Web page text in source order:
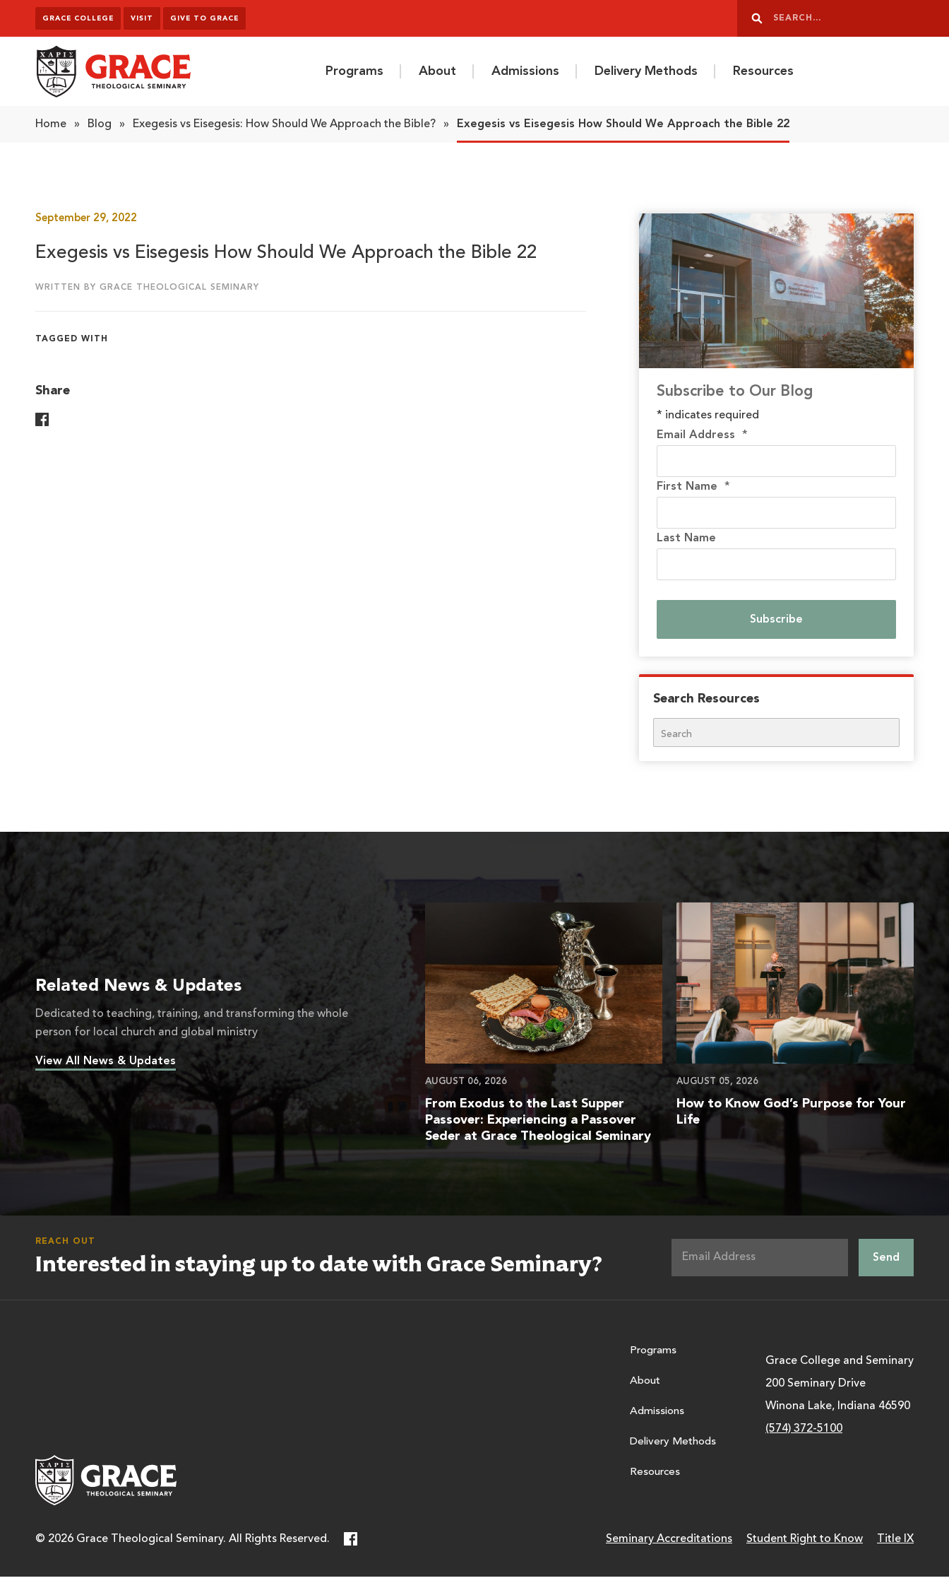
Skip to content
GRACE COLLEGE VISIT GIVE TO GRACE
Search
Programs About Admissions Delivery Methods Resources
Home » Blog » Exegesis vs Eisegesis: How Should We Approach the Bible? » Exegesis vs Eisegesis How Should We Approach the Bible 22
September 29, 2022
Exegesis vs Eisegesis How Should We Approach the Bible 22
WRITTEN BY GRACE THEOLOGICAL SEMINARY
TAGGED WITH
Share Subscribe to Our Blog
* indicates required
Email Address*
First Name*
Last Name
Search Resources
Search
Related News & Updates
Dedicated to teaching, training, and transforming the whole
person for local church and global ministry
View All News & Updates
AUGUST 06, 2026
From Exodus to the Last Supper
Passover: Experiencing a Passover
Seder at Grace Theological Seminary
AUGUST 05, 2026
How to Know God’s Purpose for Your
Life
REACH OUT
Interested in staying up to date with Grace Seminary?
Programs
About
Admissions
Delivery Methods
Resources
Grace College and Seminary
200 Seminary Drive
Winona Lake, Indiana 46590
(574) 372-5100
© 2026 Grace Theological Seminary. All Rights Reserved. Seminary Accreditations Student Right to Know Title IX